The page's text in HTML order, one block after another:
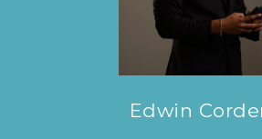
Edwin